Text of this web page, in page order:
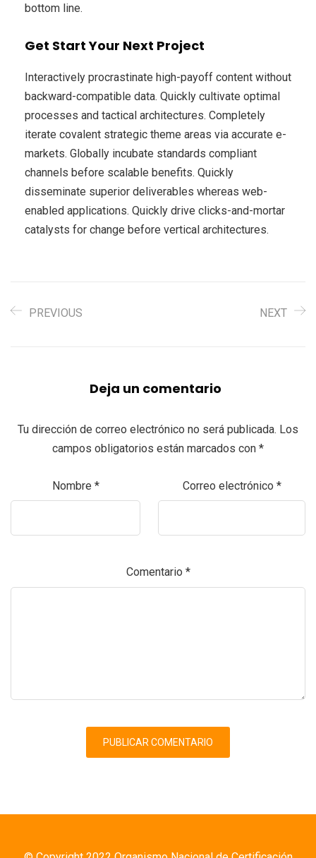
bottom line.
Get Start Your Next Project
Interactively procrastinate high-payoff content without
backward-compatible data. Quickly cultivate optimal
processes and tactical architectures. Completely
iterate covalent strategic theme areas via accurate e-
markets. Globally incubate standards compliant
channels before scalable benefits. Quickly
disseminate superior deliverables whereas web-
enabled applications. Quickly drive clicks-and-mortar
catalysts for change before vertical architectures.
PREVIOUS NEXT
Deja un comentario
Tu dirección de correo electrónico no será publicada. Los
campos obligatorios están marcados con *
Nombre * Correo electrónico *
Comentario *